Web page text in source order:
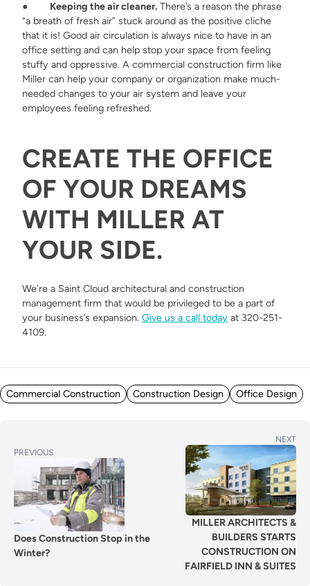
● Keeping the air cleaner. There’s a reason the phrase
“a breath of fresh air” stuck around as the positive cliche
that it is! Good air circulation is always nice to have in an
office setting and can help stop your space from feeling
stuffy and oppressive. A commercial construction firm like
Miller can help your company or organization make much-
needed changes to your air system and leave your
employees feeling refreshed.
CREATE THE OFFICE
OF YOUR DREAMS
WITH MILLER AT
YOUR SIDE.
We’re a Saint Cloud architectural and construction
management firm that would be privileged to be a part of
your business’s expansion. Give us a call today at 320-251-
4109.
Posted in
Commercial Construction Construction Design Office Design
NAVIGATION
PREVIOUS
Previous
Does Construction Stop in the
Winter?
NEXT
MILLER ARCHITECTS &
BUILDERS STARTS
CONSTRUCTION ON
FAIRFIELD INN & SUITES